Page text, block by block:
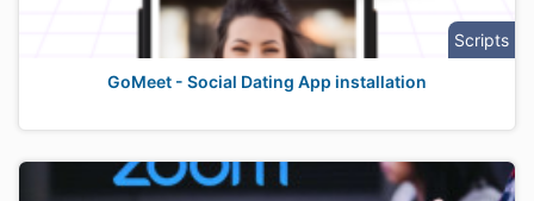
Scripts
GoMeet - Social Dating App installation